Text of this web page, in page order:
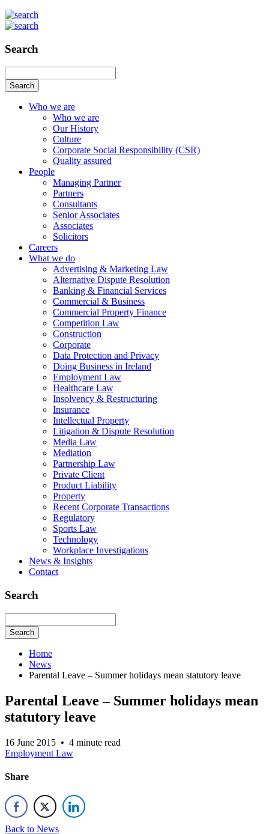
Search
Search
Who we are
Who we are
Our History
Culture
Corporate Social Responsibility (CSR)
Quality assured
People
Managing Partner
Partners
Consultants
Senior Associates
Associates
Solicitors
Careers
What we do
Advertising & Marketing Law
Alternative Dispute Resolution
Banking & Financial Services
Commercial & Business
Commercial Property Finance
Competition Law
Construction
Corporate
Data Protection and Privacy
Doing Business in Ireland
Employment Law
Healthcare Law
Insolvency & Restructuring
Insurance
Intellectual Property
Litigation & Dispute Resolution
Media Law
Mediation
Partnership Law
Private Client
Product Liability
Property
Recent Corporate Transactions
Regulatory
Sports Law
Technology
Workplace Investigations
News & Insights
Contact
Search
Search
Home
News
Parental Leave – Summer holidays mean statutory leave
Parental Leave – Summer holidays mean
statutory leave
16 June 2015 • 4 minute read
Employment Law
Share
Back to News